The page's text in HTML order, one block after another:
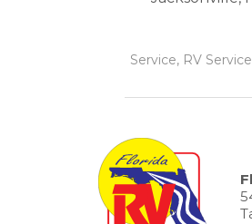
Service, RV